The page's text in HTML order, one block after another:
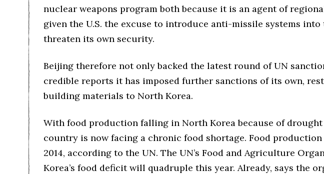
nuclear weapons program both because it is an agent of
given the U.S. the excuse to introduce anti-missile systems into
threaten its own security.
Beijing therefore not only backed the latest round of UN
credible reports it has imposed further sanctions of its own,
building materials to North Korea.
With food production falling in North Korea because of drought
country is now facing a chronic food shortage. Food
2014, according to the UN. The UN’s Food and Agriculture
Korea’s food deficit will quadruple this year. Already, says the